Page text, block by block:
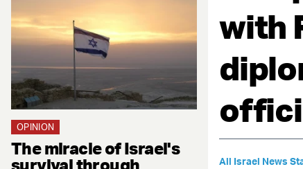
OPINION
The miracle of Israel's
survival through
with
All Israel News